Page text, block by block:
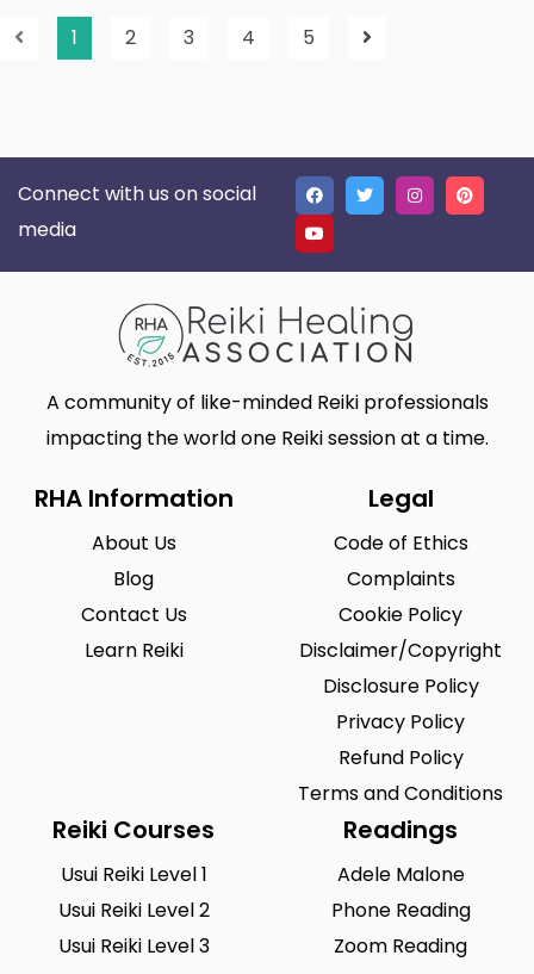
1 2 3 4 5
Connect with us on social
media
A community of like-minded Reiki professionals
impacting the world one Reiki session at a time.
RHA Information
About Us
Blog
Contact Us
Learn Reiki
Legal
Code of Ethics
Complaints
Cookie Policy
Disclaimer/Copyright
Disclosure Policy
Privacy Policy
Refund Policy
Terms and Conditions
Reiki Courses
Usui Reiki Level 1
Usui Reiki Level 2
Usui Reiki Level 3
Readings
Adele Malone
Phone Reading
Zoom Reading